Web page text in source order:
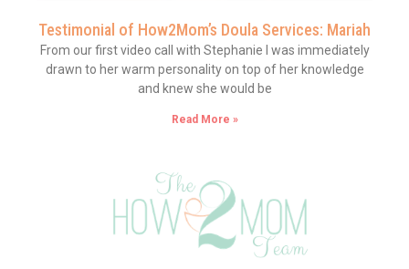
Testimonial of How2Mom’s Doula Services: Mariah
From our first video call with Stephanie I was immediately
drawn to her warm personality on top of her knowledge
and knew she would be
Read More »